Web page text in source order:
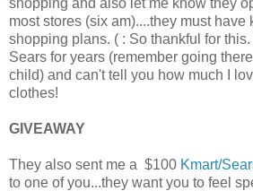
most stores (six am)....they must
shopping plans. ( : So thankful for
Sears for years (remember going
child) and can't tell you how much I
clothes!
GIVEAWAY
They also sent me a $100 Kmart/
to one of you...they want you to feel